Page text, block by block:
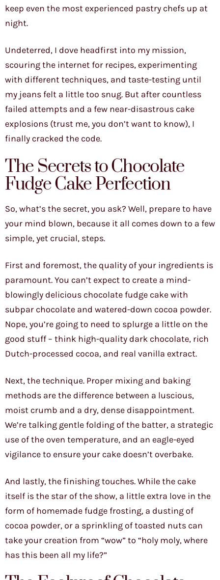
keep even the most experienced pastry chefs up at
night.
Undeterred, I dove headfirst into my mission,
scouring the internet for recipes, experimenting
with different techniques, and taste-testing until
my jeans felt a little too snug. But after countless
failed attempts and a few near-disastrous cake
explosions (trust me, you don’t want to know), I
finally cracked the code.
The Secrets to Chocolate
Fudge Cake Perfection
So, what’s the secret, you ask? Well, prepare to have
your mind blown, because it all comes down to a few
simple, yet crucial, steps.
First and foremost, the quality of your ingredients is
paramount. You can’t expect to create a mind-
blowingly delicious chocolate fudge cake with
subpar chocolate and watered-down cocoa powder.
Nope, you’re going to need to splurge a little on the
good stuff – think high-quality dark chocolate, rich
Dutch-processed cocoa, and real vanilla extract.
Next, the technique. Proper mixing and baking
methods are the difference between a luscious,
moist crumb and a dry, dense disappointment.
We’re talking gentle folding of the batter, a strategic
use of the oven temperature, and an eagle-eyed
vigilance to ensure your cake doesn’t overbake.
And lastly, the finishing touches. While the cake
itself is the star of the show, a little extra love in the
form of homemade fudge frosting, a dusting of
cocoa powder, or a sprinkling of toasted nuts can
take your creation from “wow” to “holy moly, where
has this been all my life?”